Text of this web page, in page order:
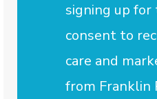
signing up for
consent to
care and
from Franklin